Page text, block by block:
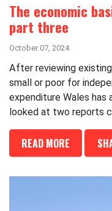
The economic
part three
October 07, 2024
After reviewing
small or poor for
expenditure Wales has
looked at two reports
READ MORE